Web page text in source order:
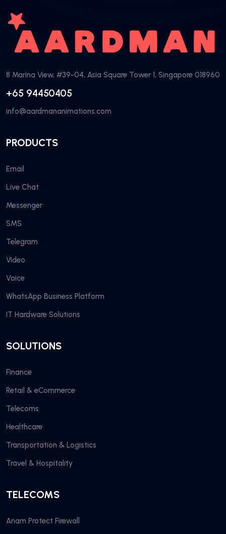
8 Marina View, #39-04, Asia Square Tower 1, Singapore 018960
+65 94450405
info@aardmananimations.com
PRODUCTS
Email
Live Chat
Messenger
SMS
Telegram
Video
Voice
WhatsApp Business Platform
IT Hardware Solutions
SOLUTIONS
Finance
Retail & eCommerce
Telecoms
Healthcare
Transportation & Logistics
Travel & Hospitality
TELECOMS
Anam Protect Firewall